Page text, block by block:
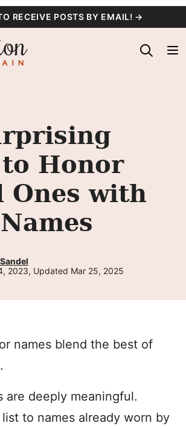
RECEIVE POSTS BY EMAIL! →
to Honor
Ones with
2023, Updated Mar 25, 2025
names blend the best of
are deeply meaningful.
to names already worn by